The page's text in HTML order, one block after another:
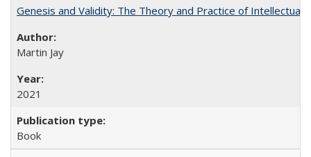
Genesis and Validity: The Theory and Practice of Intellectual
Martin Jay
2021
Book